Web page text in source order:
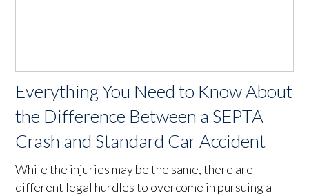
Everything You Need to Know About
the Difference Between a SEPTA
Crash and Standard Car Accident
While the injuries may be the same, there are
different legal hurdles to overcome in pursuing a